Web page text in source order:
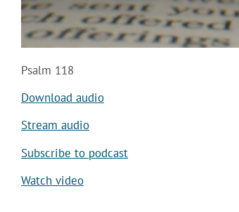
Psalm 118
Download audio
Stream audio
Subscribe to podcast
Watch video